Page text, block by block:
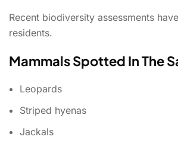
Recent biodiversity assessments
residents.
Mammals Spotted In The
Leopards
Striped hyenas
Jackals